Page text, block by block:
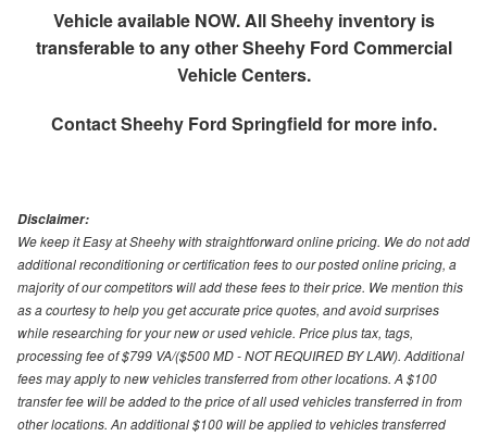
Vehicle available NOW. All Sheehy inventory is
transferable to any other Sheehy Ford Commercial
Vehicle Centers.
ContactSheehy Ford Springfield for more info.
Disclaimer:
We keep it Easy at Sheehy with straightforward online pricing. We do not add
additional reconditioning or certification fees to our posted online pricing, a
majority of our competitors will add these fees to their price. We mention this
as a courtesy to help you get accurate price quotes, and avoid surprises
while researching for your new or used vehicle. Price plus tax, tags,
processing fee of $799 VA/($500 MD - NOT REQUIRED BY LAW). Additional
fees may apply to new vehicles transferred from other locations. A $100
transfer fee will be added to the price of all used vehicles transferred in from
other locations. An additional $100 will be applied to vehicles transferred